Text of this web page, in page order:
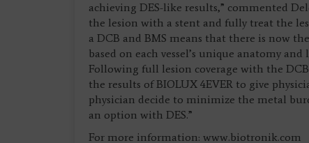
achieving DES-like results,” commented
the lesion with a stent and fully treat the
a DCB and BMS means that there is now
based on each vessel’s unique anatomy
Following full lesion coverage with the
the results of BIOLUX 4EVER to give
physician decide to minimize the metal
an option with DES.”
For more information: www.biotronik.com